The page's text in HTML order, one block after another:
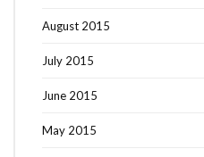
August 2015
July 2015
June 2015
May 2015